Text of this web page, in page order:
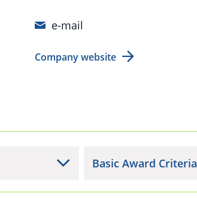
e-mail
Company website
Basic Award Criteria